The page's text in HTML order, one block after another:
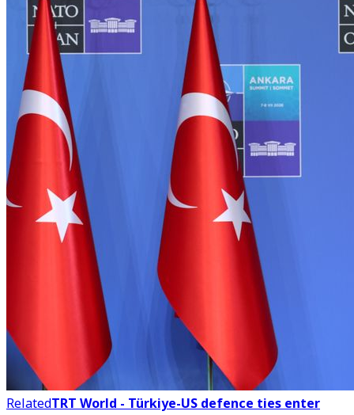
RelatedTRT World - Türkiye-US defence ties enter